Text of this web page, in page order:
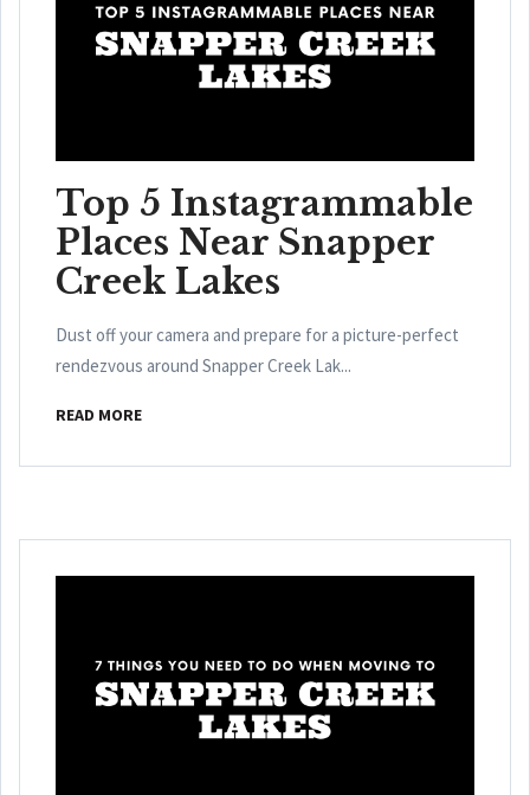
Top 5 Instagrammable
Places Near Snapper
Creek Lakes
Dust off your camera and prepare for a picture-perfect
rendezvous around Snapper Creek Lak...
READ MORE